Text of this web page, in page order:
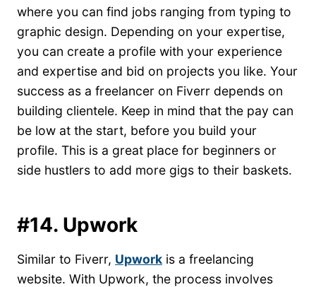
where you can find jobs ranging from typing to
graphic design. Depending on your expertise,
you can create a profile with your experience
and expertise and bid on projects you like. Your
success as a freelancer on Fiverr depends on
building clientele. Keep in mind that the pay can
be low at the start, before you build your
profile. This is a great place for beginners or
side hustlers to add more gigs to their baskets.
#14. Upwork
Similar to Fiverr, Upwork is a freelancing
website. With Upwork, the process involves